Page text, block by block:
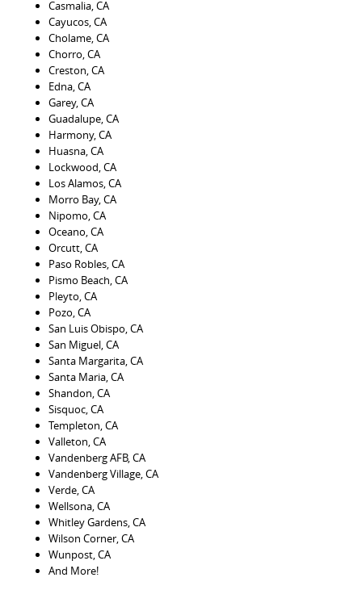
Casmalia, CA
Cayucos, CA
Cholame, CA
Chorro, CA
Creston, CA
Edna, CA
Garey, CA
Guadalupe, CA
Harmony, CA
Huasna, CA
Lockwood, CA
Los Alamos, CA
Morro Bay, CA
Nipomo, CA
Oceano, CA
Orcutt, CA
Paso Robles, CA
Pismo Beach, CA
Pleyto, CA
Pozo, CA
San Luis Obispo, CA
San Miguel, CA
Santa Margarita, CA
Santa Maria, CA
Shandon, CA
Sisquoc, CA
Templeton, CA
Valleton, CA
Vandenberg AFB, CA
Vandenberg Village, CA
Verde, CA
Wellsona, CA
Whitley Gardens, CA
Wilson Corner, CA
Wunpost, CA
And More!